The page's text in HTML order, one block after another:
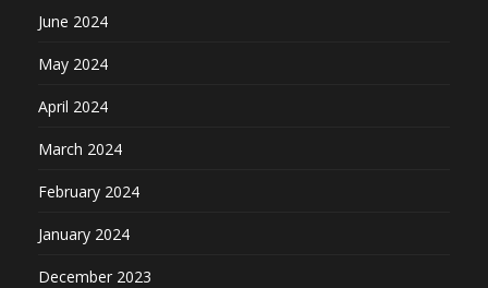
June 2024
May 2024
April 2024
March 2024
February 2024
January 2024
December 2023